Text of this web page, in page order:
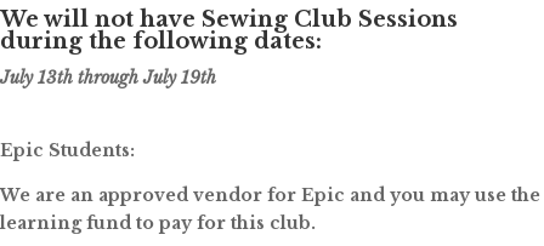
We will not have Sewing Club Sessions
during the following dates:
July 13th through July 19th
Epic Students:
We are an approved vendor for Epic and you may use the
learning fund to pay for this club.